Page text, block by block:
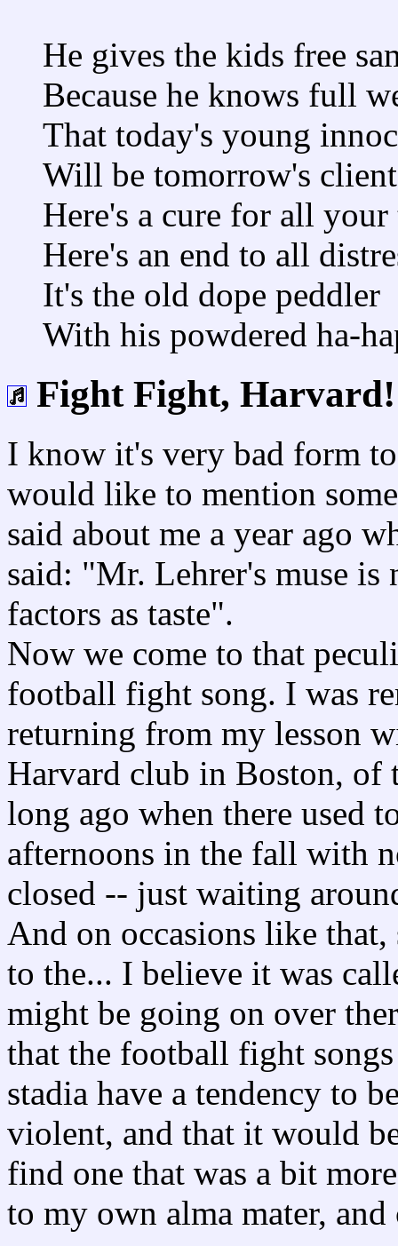
He gives the kids free
Because he knows full
That today's young
Will be tomorrow's
Here's a cure for all
Here's an end to all
It's the old dope peddler
With his powdered ha-
Fight Fight, Harvard!
I know it's very bad form
would like to mention
said about me a year ago
said: "Mr. Lehrer's muse
factors as taste".
Now we come to that
football fight song. I was
returning from my lesson
Harvard club in Boston, of
long ago when there used
afternoons in the fall with
closed -- just waiting
And on occasions like
to the... I believe it was
might be going on over
that the football fight
stadia have a tendency to
violent, and that it would
find one that was a bit
to my own alma mater,